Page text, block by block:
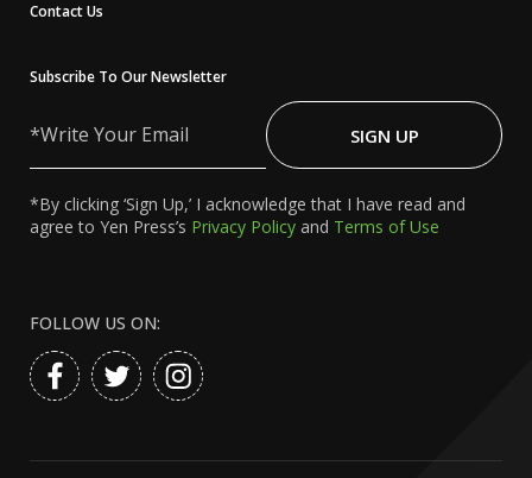
Contact Us
Subscribe To Our Newsletter
Your
SIGN UP
*By clicking ‘Sign Up,’ I acknowledge that I have read and
agree to Yen Press’s Privacy Policy and Terms of Use
FOLLOW US ON: